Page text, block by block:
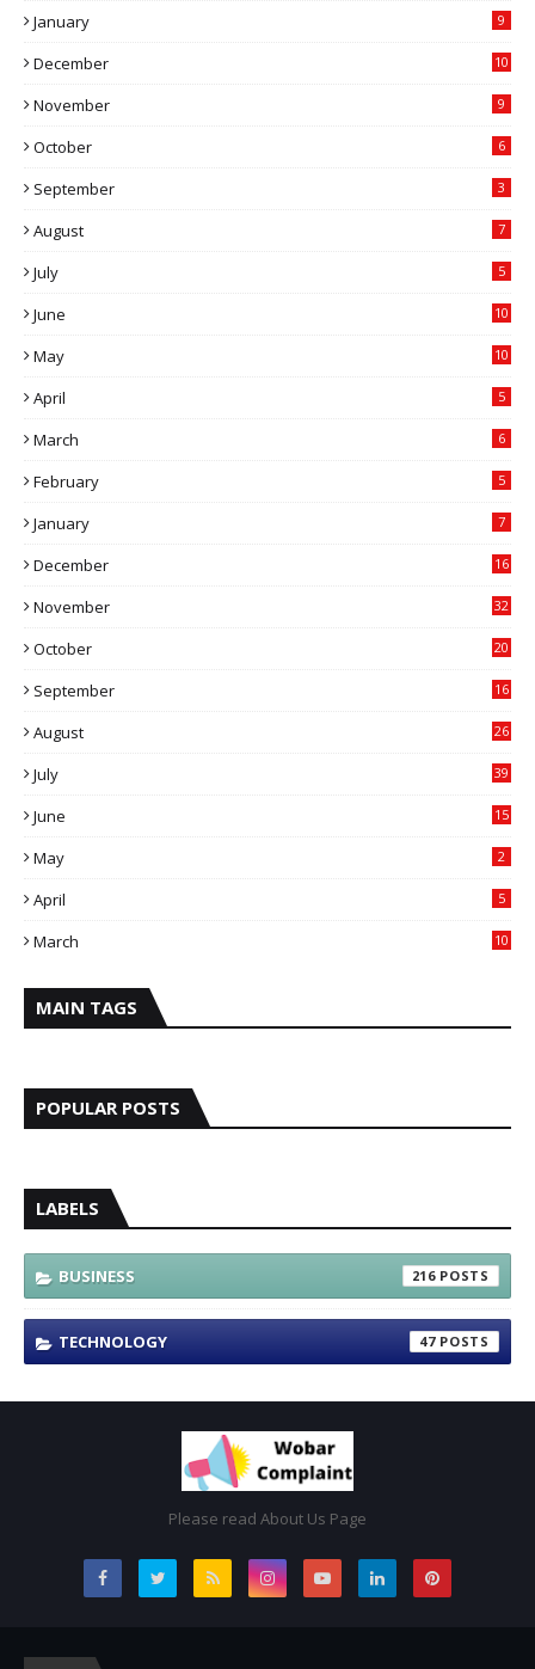
January 9
December 10
November 9
October 6
September 3
August 7
July 5
June 10
May 10
April 5
March 6
February 5
January 7
December 16
November 32
October 20
September 16
August 26
July 39
June 15
May 2
April 5
March 10
MAIN TAGS
POPULAR POSTS
LABELS
BUSINESS 216
TECHNOLOGY 47
Please read About Us Page